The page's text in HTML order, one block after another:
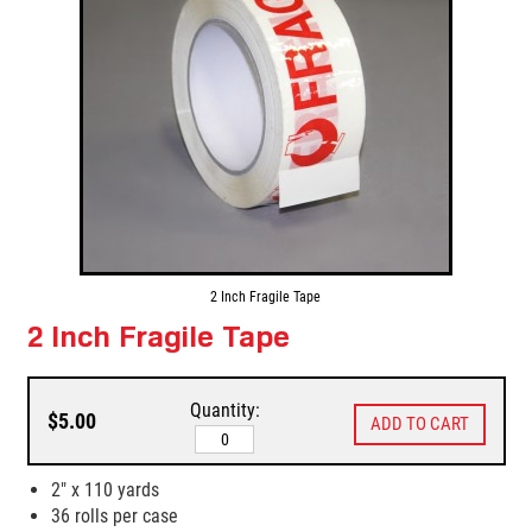
2 Inch Fragile Tape
2 Inch Fragile Tape
$5.00 Quantity:
2" x 110 yards
36 rolls per case